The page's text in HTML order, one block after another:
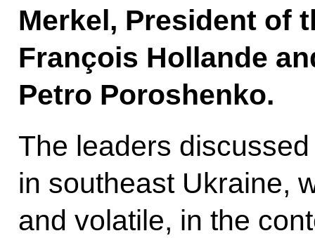
Merkel, President of
François Hollande
Petro Poroshenko.
The leaders
in southeast Ukraine,
and volatile, in the